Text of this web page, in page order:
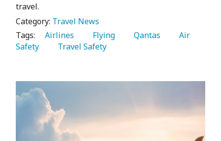
travel.
Category: Travel News
Tags:
   Airlines
   Flying
   Qantas
   Air
Safety
   Travel Safety